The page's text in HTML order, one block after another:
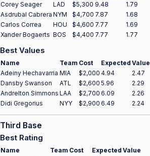
Corey Seager
LAD $5,300 9.48
1.79
Asdrubal Cabrera NYM $4,700 7.87
1.68
Carlos Correa
HOU $4,600 7.77
1.69
Xander Bogaerts BOS $4,400 7.77 1.77
Best Values
Name Team Cost Expected Value
Adeiny Hechavarria MIA $2,000 4.94
2.47
Dansby Swanson
ATL $2,600 5.96
2.29
Andrelton Simmons LAA $2,700 6.09
2.26
Didi Gregorius
NYY $2,900 6.49 2.24
Third Base
Best Rating
Name Team Cost Expected Value